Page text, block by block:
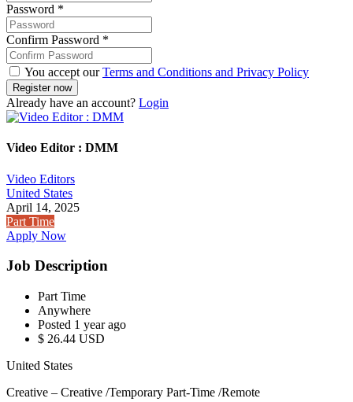
Password *
Confirm Password *
You accept ourTerms and Conditions and Privacy Policy
Already have an account? Login
Video Editor : DMM
Video Editors
United States
April 14, 2025
Part Time
Apply Now
Job Description
Part Time
Anywhere
Posted 1 year ago
$ 26.44 USD
United States
Creative – Creative /Temporary Part-Time /Remote